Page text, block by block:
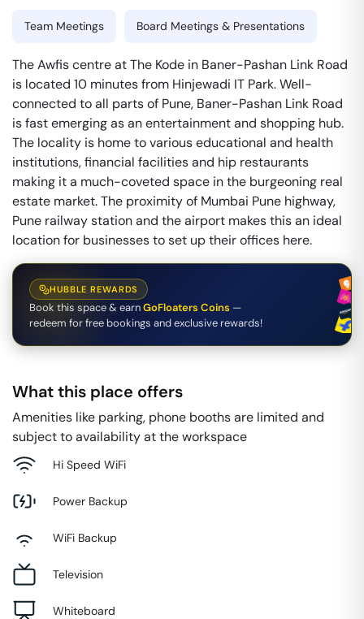
Team Meetings Board Meetings & Presentations
The Awfis centre at The Kode in Baner-Pashan Link Road
is located 10 minutes from Hinjewadi IT Park. Well-
connected to all parts of Pune, Baner-Pashan Link Road
is fast emerging as an entertainment and shopping hub.
The locality is home to various educational and health
institutions, financial facilities and hip restaurants
making it a much-coveted space in the burgeoning real
estate market. The proximity of Mumbai Pune highway,
Pune railway station and the airport makes this an ideal
location for businesses to set up their offices here.
HUBBLE REWARDS
Book this space & earnGoFloaters Coins —
redeem for free bookings and exclusive rewards!
What this place offers
Amenities like parking, phone booths are limited and
subject to availability at the workspace
Hi Speed WiFi
Power Backup
WiFi Backup
Television
Whiteboard